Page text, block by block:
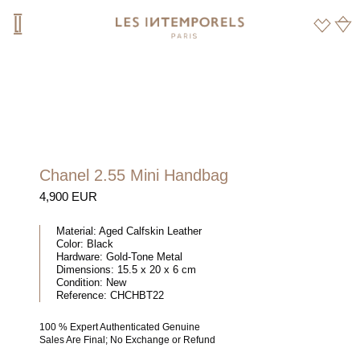
Chanel 2.55 Mini Handbag
4,900 EUR
Material: Aged Calfskin Leather
Color: Black
Hardware: Gold-Tone Metal
Dimensions: 15.5 x 20 x 6 cm
Condition: New
Reference: CHCHBT22
100 % Expert Authenticated Genuine
Sales Are Final; No Exchange or Refund